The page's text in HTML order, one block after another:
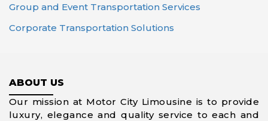
Group and Event Transportation Services
Corporate Transportation Solutions
ABOUT US
Our mission at Motor City Limousine is to provide
luxury, elegance and quality service to each and